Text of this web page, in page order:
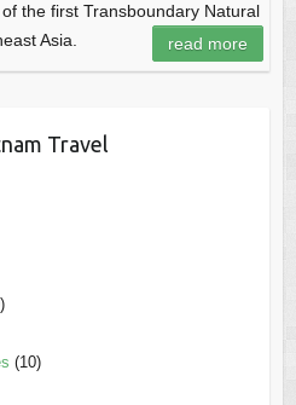
the first Transboundary Natural
Asia.
read more
Travel
(10)